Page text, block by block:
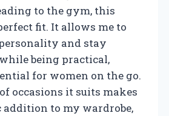
to the gym, this
fit. It allows me to
and stay
being practical,
for women on the go.
occasions it suits makes
to my wardrobe,